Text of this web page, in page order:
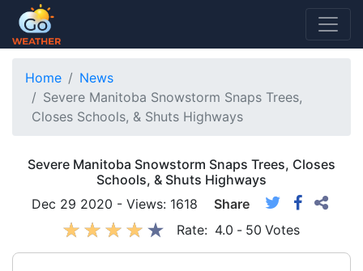
Home
News
Severe Manitoba Snowstorm Snaps Trees,
Closes Schools, & Shuts Highways
Severe Manitoba Snowstorm Snaps Trees, Closes
Schools, & Shuts Highways
Dec 29 2020 - Views: 1618
Share
Rate: 4.0 - 50 Votes